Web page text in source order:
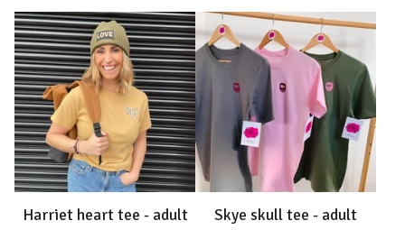
Harriet heart tee - adult Skye skull tee - adult